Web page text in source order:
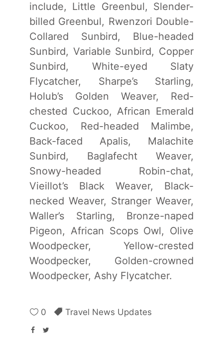
include, Little Greenbul, Slender-
billed Greenbul, Rwenzori Double-
Collared Sunbird, Blue-headed
Sunbird, Variable Sunbird, Copper
Sunbird, White-eyed Slaty
Flycatcher, Sharpe’s Starling,
Holub’s Golden Weaver, Red-
chested Cuckoo, African Emerald
Cuckoo, Red-headed Malimbe,
Back-faced Apalis, Malachite
Sunbird, Baglafecht Weaver,
Snowy-headed Robin-chat,
Vieillot’s Black Weaver, Black-
necked Weaver, Stranger Weaver,
Waller’s Starling, Bronze-naped
Pigeon, African Scops Owl, Olive
Woodpecker, Yellow-crested
Woodpecker, Golden-crowned
Woodpecker, Ashy Flycatcher.
0 Travel News Updates